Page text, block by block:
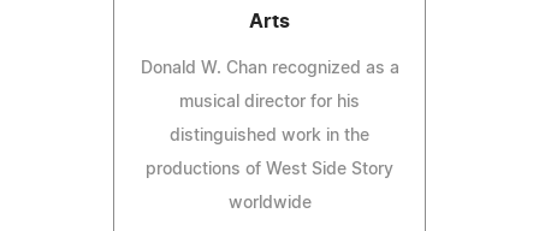
Arts
Donald W. Chan recognized as a
musical director for his
distinguished work in the
productions of West Side Story
worldwide